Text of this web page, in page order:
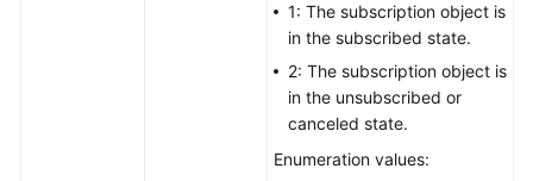
1: The subscription object is
in the subscribed state.
2: The subscription object is
in the unsubscribed or
canceled state.
Enumeration values: